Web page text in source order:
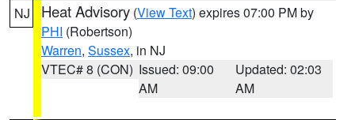
NJ Heat Advisory (View Text) expires 07:00 PM by
PHI (Robertson)
Warren, Sussex, in NJ
VTEC# 8 (CON) Issued: 09:00
AM
Updated: 02:03
AM